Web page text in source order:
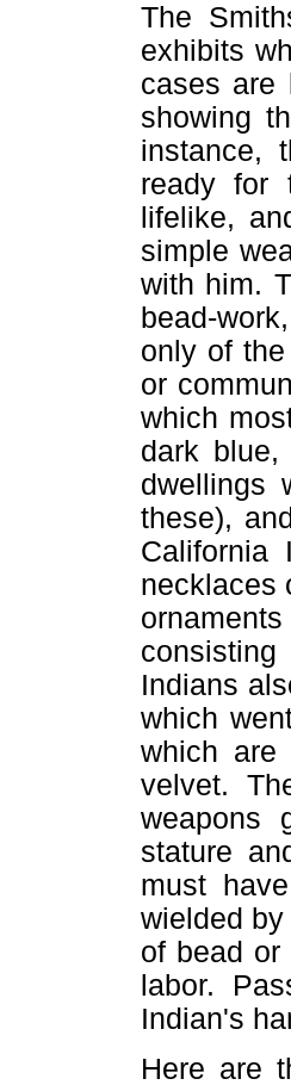
The
exhibits
cases are
showing
instance,
ready for
lifelike,
simple
with him.
bead-
only of
or
which
dark
dwellings
these),
California
necklaces
Indians
which
which
velvet.
weapons
stature
must
wielded
of bead or
labor.
Indian's
Here are